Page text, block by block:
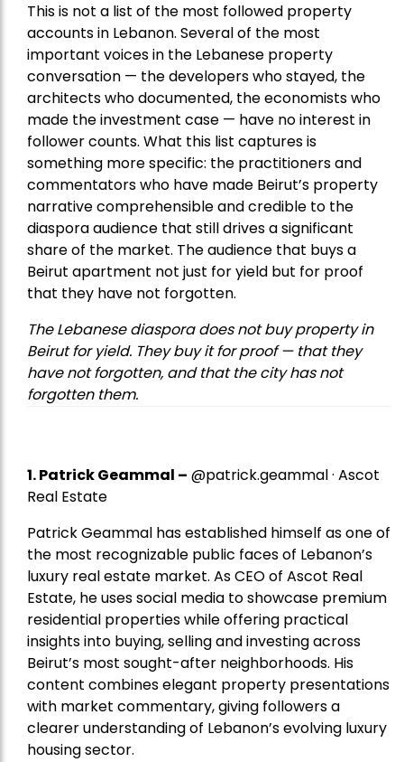
This is not a list of the most followed property
accounts in Lebanon. Several of the most
important voices in the Lebanese property
conversation — the developers who stayed, the
architects who documented, the economists who
made the investment case — have no interest in
follower counts. What this list captures is
something more specific: the practitioners and
commentators who have made Beirut’s property
narrative comprehensible and credible to the
diaspora audience that still drives a significant
share of the market. The audience that buys a
Beirut apartment not just for yield but for proof
that they have not forgotten.
The Lebanese diaspora does not buy property in
Beirut for yield. They buy it for proof — that they
have not forgotten, and that the city has not
forgotten them.
1.Patrick Geammal – @patrick.geammal · Ascot
Real Estate
Patrick Geammal has established himself as one of
the most recognizable public faces of Lebanon’s
luxury real estate market. As CEO of Ascot Real
Estate, he uses social media to showcase premium
residential properties while offering practical
insights into buying, selling and investing across
Beirut’s most sought-after neighborhoods. His
content combines elegant property presentations
with market commentary, giving followers a
clearer understanding of Lebanon’s evolving luxury
housing sector.